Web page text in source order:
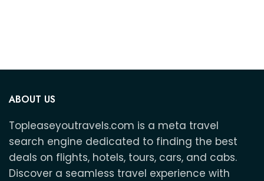
ABOUT US
Topleaseyoutravels.com is a meta travel
search engine dedicated to finding the best
deals on flights, hotels, tours, cars, and cabs.
Discover a seamless travel experience with